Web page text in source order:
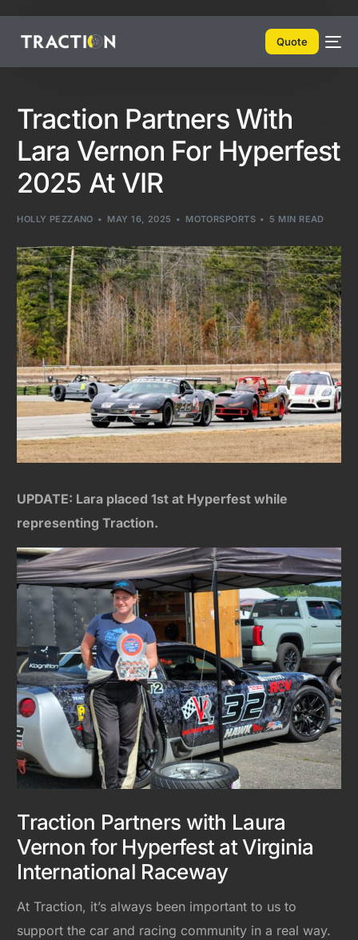
Quote
Traction Partners With
Lara Vernon For Hyperfest
2025 At VIR
HOLLY PEZZANO MAY 16, 2025 MOTORSPORTS 5 MIN READ
UPDATE: Lara placed 1st at Hyperfest while
representing Traction.
Traction Partners with Laura
Vernon for Hyperfest at Virginia
International Raceway
At Traction, it’s always been important to us to
support the car and racing community in a real way.